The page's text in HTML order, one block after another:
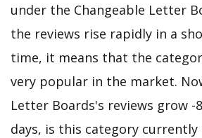
under the Changeable Letter
the reviews rise rapidly in a
time, it means that the
very popular in the market.
Letter Boards's reviews grow -
days, is this category